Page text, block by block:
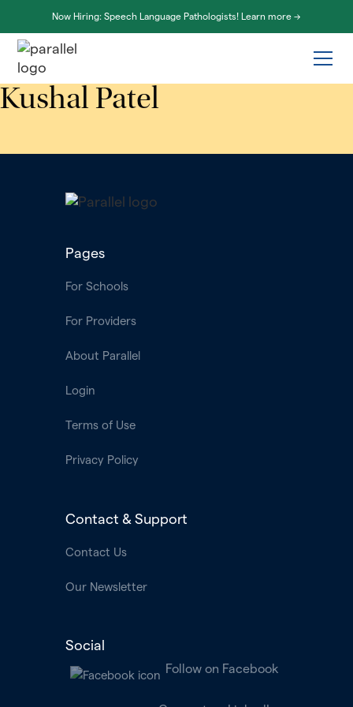
Now Hiring: Speech Language Pathologists! Learn more ->
Kushal Patel
Pages
For Schools
For Providers
About Parallel
Login
Terms of Use
Privacy Policy
Contact & Support
Contact Us
Our Newsletter
Social
Follow on Facebook